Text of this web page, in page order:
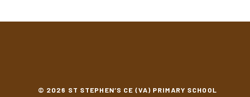
© 2026 ST STEPHEN’S CE (VA) PRIMARY SCHOOL